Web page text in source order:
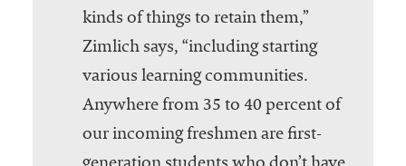
kinds of things to retain them,”
Zimlich says, “including starting
various learning communities.
Anywhere from 35 to 40 percent of
our incoming freshmen are first-